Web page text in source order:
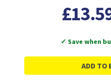
✓ Save when
ADD TO